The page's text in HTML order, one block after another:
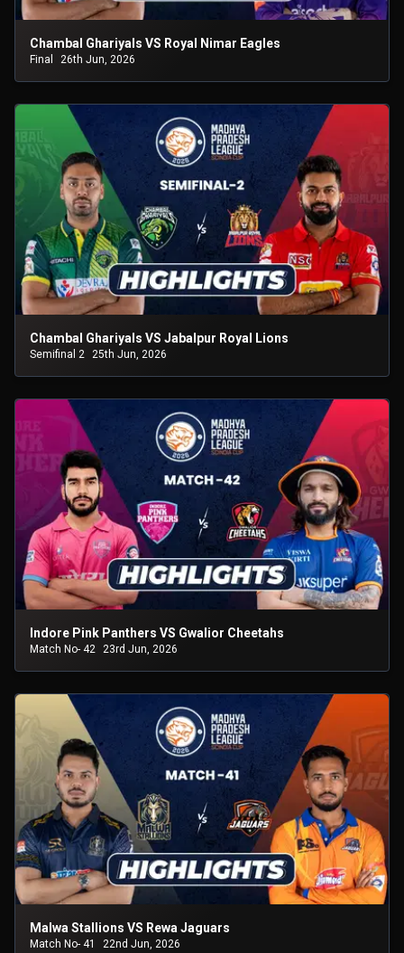
Chambal Ghariyals VS Royal Nimar Eagles
Final 26th Jun, 2026
Chambal Ghariyals VS Jabalpur Royal Lions
Semifinal 2 25th Jun, 2026
Indore Pink Panthers VS Gwalior Cheetahs
Match No- 42 23rd Jun, 2026
Malwa Stallions VS Rewa Jaguars
Match No- 41 22nd Jun, 2026